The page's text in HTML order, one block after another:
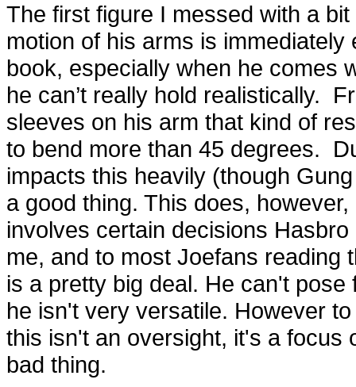
The first figure I messed with a
motion of his arms is
book, especially when he comes
he can’t really hold realistically.
sleeves on his arm that kind of
to bend more than 45 degrees.
impacts this heavily (though
a good thing. This does,
involves certain decisions
me, and to most Joefans reading
is a pretty big deal. He can't
he isn't very versatile. However
this isn't an oversight, it's a focus
bad thing.